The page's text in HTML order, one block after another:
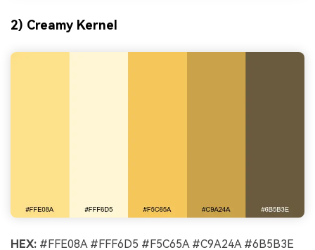
2) Creamy Kernel
HEX: #FFE08A #FFF6D5 #F5C65A #C9A24A #6B5B3E